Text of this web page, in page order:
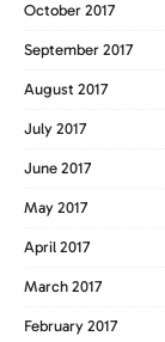
October 2017
September 2017
August 2017
July 2017
June 2017
May 2017
April 2017
March 2017
February 2017